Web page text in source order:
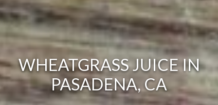
WHEATGRASS JUICE IN
PASADENA, CA